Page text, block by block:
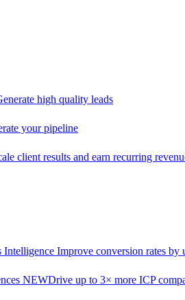
high quality leads
your pipeline
client results and earn recurring
Intelligence Improve conversion rates by
NEWDrive up to 3× more ICP